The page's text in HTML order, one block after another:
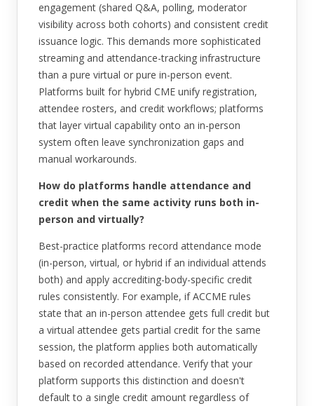
engagement (shared Q&A, polling, moderator
visibility across both cohorts) and consistent credit
issuance logic. This demands more sophisticated
streaming and attendance-tracking infrastructure
than a pure virtual or pure in-person event.
Platforms built for hybrid CME unify registration,
attendee rosters, and credit workflows; platforms
that layer virtual capability onto an in-person
system often leave synchronization gaps and
manual workarounds.
How do platforms handle attendance and
credit when the same activity runs both in-
person and virtually?
Best-practice platforms record attendance mode
(in-person, virtual, or hybrid if an individual attends
both) and apply accrediting-body-specific credit
rules consistently. For example, if ACCME rules
state that an in-person attendee gets full credit but
a virtual attendee gets partial credit for the same
session, the platform applies both automatically
based on recorded attendance. Verify that your
platform supports this distinction and doesn't
default to a single credit amount regardless of